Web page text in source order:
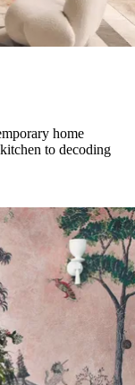
home
to decoding